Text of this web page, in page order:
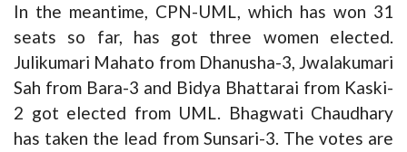
In the meantime, CPN-UML, which has won 31
seats so far, has got three women elected.
Julikumari Mahato from Dhanusha-3, Jwalakumari
Sah from Bara-3 and Bidya Bhattarai from Kaski-
2 got elected from UML. Bhagwati Chaudhary
has taken the lead from Sunsari-3. The votes are